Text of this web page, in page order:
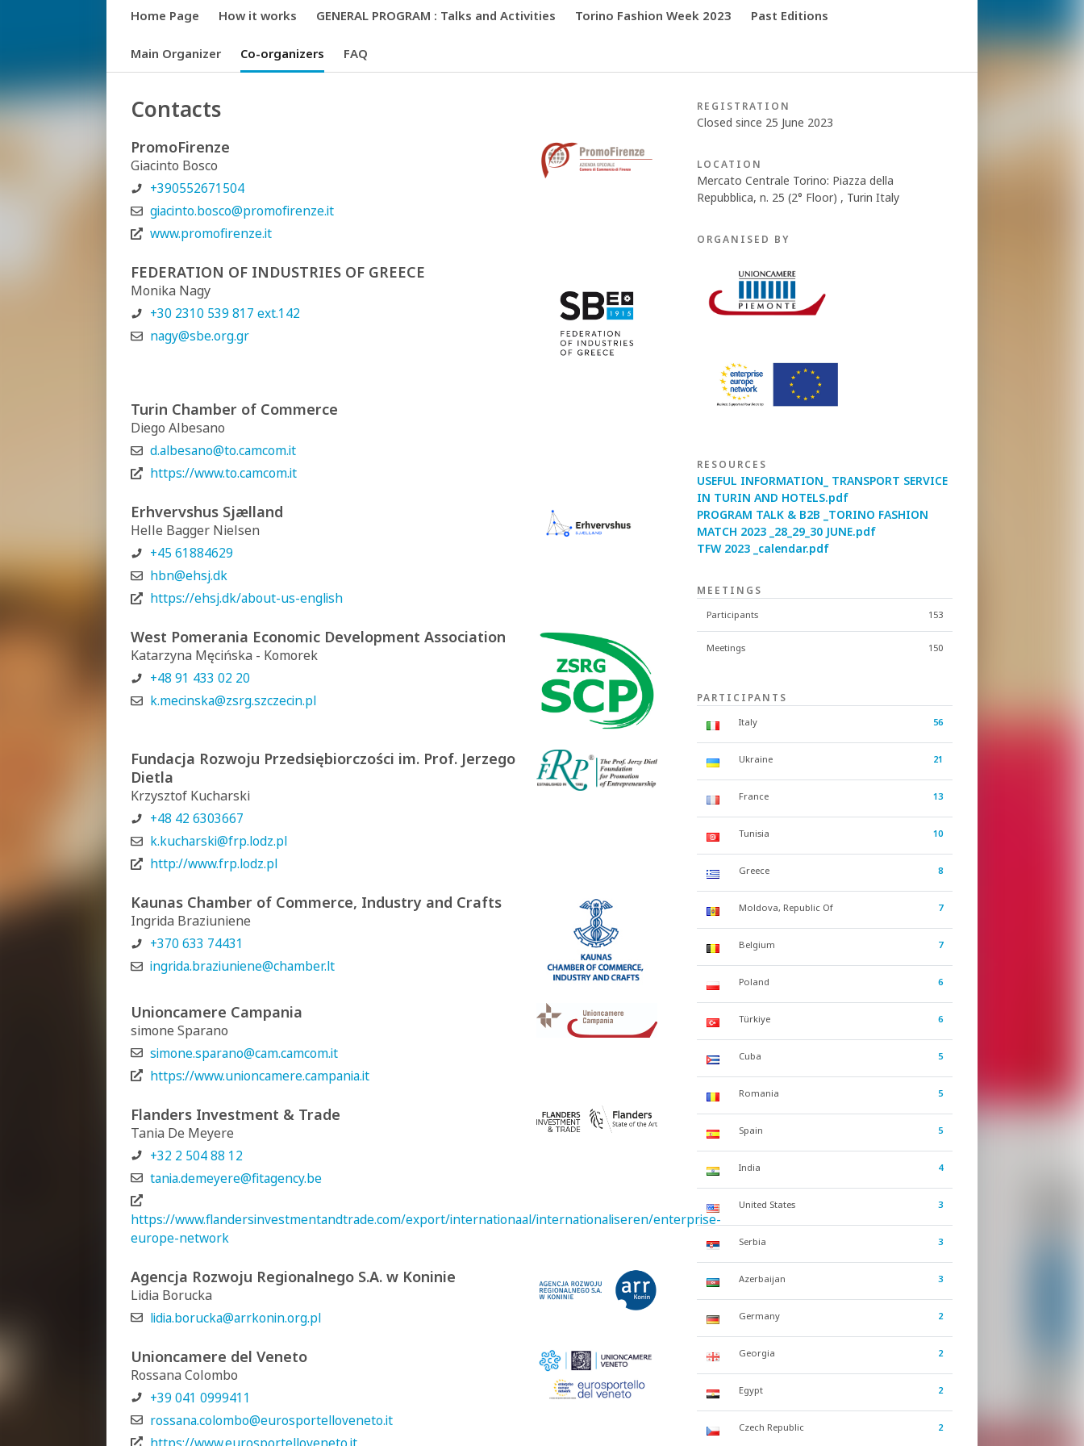
Home Page How it works GENERAL PROGRAM : Talks and Activities Torino Fashion Week 2023 Past Editions
Main Organizer Co-organizers FAQ
Contacts
PromoFirenze
Giacinto Bosco
+390552671504
giacinto.bosco@promofirenze.it
www.promofirenze.it
FEDERATION OF INDUSTRIES OF GREECE
Monika Nagy
+30 2310 539 817 ext.142
nagy@sbe.org.gr
Turin Chamber of Commerce
Diego Albesano
d.albesano@to.camcom.it
https://www.to.camcom.it
Erhvervshus Sjælland
Helle Bagger Nielsen
+45 61884629
hbn@ehsj.dk
https://ehsj.dk/about-us-english
West Pomerania Economic Development Association
Katarzyna Męcińska - Komorek
+48 91 433 02 20
k.mecinska@zsrg.szczecin.pl
Fundacja Rozwoju Przedsiębiorczości im. Prof. Jerzego
Dietla
Krzysztof Kucharski
+48 42 6303667
k.kucharski@frp.lodz.pl
http://www.frp.lodz.pl
Kaunas Chamber of Commerce, Industry and Crafts
Ingrida Braziuniene
+370 633 74431
ingrida.braziuniene@chamber.lt
Unioncamere Campania
simone Sparano
simone.sparano@cam.camcom.it
https://www.unioncamere.campania.it
Flanders Investment & Trade
Tania De Meyere
+32 2 504 88 12
tania.demeyere@fitagency.be
https://www.flandersinvestmentandtrade.com/export/internationaal/internationaliseren/enterprise-
europe-network
Agencja Rozwoju Regionalnego S.A. w Koninie
Lidia Borucka
lidia.borucka@arrkonin.org.pl
Unioncamere del Veneto
Rossana Colombo
+39 041 0999411
rossana.colombo@eurosportelloveneto.it
REGISTRATION
Closed since 25 June 2023
LOCATION
Mercato Centrale Torino: Piazza della
Repubblica, n. 25 (2° Floor) , Turin Italy
ORGANISED BY
RESOURCES
USEFUL INFORMATION_ TRANSPORT SERVICE
IN TURIN AND HOTELS.pdf
PROGRAM TALK & B2B _TORINO FASHION
MATCH 2023 _28_29_30 JUNE.pdf
TFW 2023 _calendar.pdf
MEETINGS
Participants 153
Meetings 150
PARTICIPANTS
Italy 56
Ukraine 21
France 13
Tunisia 10
Greece 8
Moldova, Republic Of 7
Belgium 7
Poland 6
Türkiye 6
Cuba 5
Romania 5
Spain 5
India 4
United States 3
Serbia 3
Azerbaijan 3
Germany 2
Georgia 2
Egypt 2
Czech Republic 2